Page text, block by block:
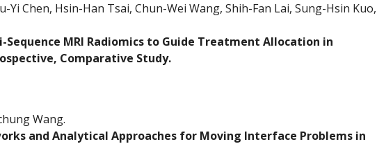
Yi Chen, Hsin-Han Tsai, Chun-Wei Wang, Shih-Fan Lai, Sung-Hsin Kuo,
MRI Radiomics to Guide Treatment Allocation in
Comparative Study.
Wang.
and Analytical Approaches for Moving Interface Problems in